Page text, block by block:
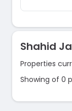
Shahid
Properties
Showing of 0